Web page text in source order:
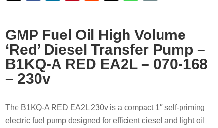
GMP Fuel Oil High Volume
‘Red’ Diesel Transfer Pump –
B1KQ-A RED EA2L – 070-168
– 230v
The B1KQ-A RED EA2L 230v is a compact 1″ self-priming
electric fuel pump designed for efficient diesel and light oil